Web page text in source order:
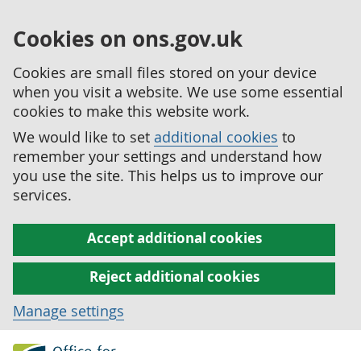
Cookies on ons.gov.uk
Cookies are small files stored on your device
when you visit a website. We use some essential
cookies to make this website work.
We would like to set additional cookies to
remember your settings and understand how
you use the site. This helps us to improve our
services.
Accept additional cookies
Reject additional cookies
Manage settings